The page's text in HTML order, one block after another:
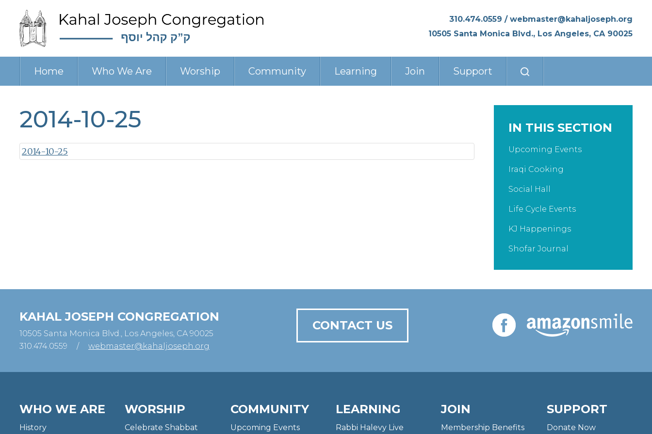
310.474.0559 / webmaster@kahaljoseph.org
10505 Santa Monica Blvd., Los Angeles, CA 90025
Home Who We Are Worship Community Learning Join Support
2014-10-25
2014-10-25
IN THIS SECTION
Upcoming Events
Iraqi Cooking
Social Hall
Life Cycle Events
KJ Happenings
Shofar Journal
KAHAL JOSEPH CONGREGATION
10505 Santa Monica Blvd., Los Angeles, CA 90025
310.474.0559
/ webmaster@kahaljoseph.org
CONTACT US
WHO WE ARE
History
WORSHIP
Celebrate Shabbat
COMMUNITY
Upcoming Events
LEARNING
Rabbi Halevy Live
JOIN
Membership Benefits
SUPPORT
Donate Now